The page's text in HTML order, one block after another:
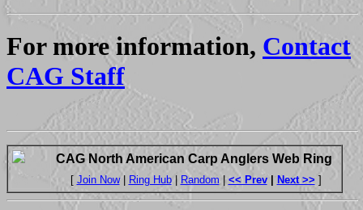
For more information, Contact
CAG Staff
CAG North American Carp Anglers Web Ring
[ Join Now| Ring Hub| Random | << Prev| Next >> ]